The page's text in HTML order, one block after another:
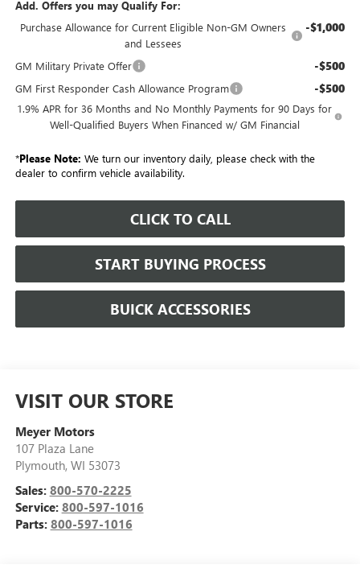
Add. Offers you may Qualify For:
Purchase Allowance for Current Eligible Non-GM Owners
and Lessees
-$1,000
GM Military Private Offer -$500
GM First Responder Cash Allowance Program -$500
1.9% APR for 36 Months and No Monthly Payments for 90 Days for
Well-Qualified Buyers When Financed w/ GM Financial
*Please Note: We turn our inventory daily, please check with the
dealer to confirm vehicle availability.
CLICK TO CALL
START BUYING PROCESS
BUICK ACCESSORIES
VISIT OUR STORE
Meyer Motors
107 Plaza Lane
Plymouth, WI 53073
Sales: 800-570-2225
Service: 800-597-1016
Parts: 800-597-1016